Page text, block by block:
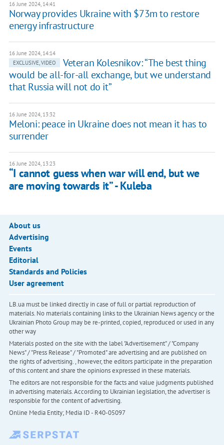
16 June 2024, 14:41
Norway provides Ukraine with $73m to restore
energy infrastructure
16 June 2024, 14:14
EXCLUSIVE, VIDEO
Veteran Kolesnikov: “The best thing
would be all-for-all exchange, but we understand
that Russia will not do it”
16 June 2024, 13:32
Meloni: peace in Ukraine does not mean it has to
surrender
16 June 2024, 13:23
“I cannot guess when war will end, but we
are moving towards it” - Kuleba
About us
Advertising
Events
Editorial
Standards and Policies
User agreement
LB.ua must be linked directly in case of full or partial reproduction of
materials. No materials containing links to the Ukrainian News agency or the
Ukrainian Photo Group may be re-printed, copied, reproduced or used in any
other way
Materials posted on the site with the label "Advertisement" / "Company
News" / "Press Release" / "Promoted" are advertising and are published on
the rights of advertising. , however, the editors participate in the preparation
of this content and share the opinions expressed in these materials.
The editors are not responsible for the facts and value judgments published
in advertising materials. According to Ukrainian legislation, the advertiser is
responsible for the content of advertising.
Online Media Entity; Media ID - R40-05097